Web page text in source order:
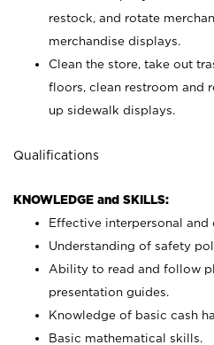
restock, and rotate
merchandise displays.
Clean the store, take out
floors, clean restroom and
up sidewalk displays.
Qualifications
KNOWLEDGE and SKILLS:
Effective interpersonal
Understanding of safety
Ability to read and follow
presentation guides.
Knowledge of basic cash
Basic mathematical skills.